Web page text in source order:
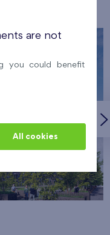
are not
you could benefit
All cookies